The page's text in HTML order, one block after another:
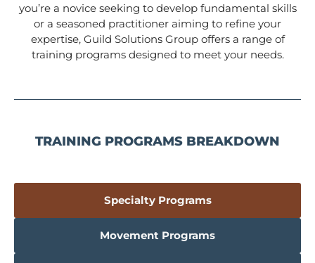
you’re a novice seeking to develop fundamental skills
or a seasoned practitioner aiming to refine your
expertise, Guild Solutions Group offers a range of
training programs designed to meet your needs.
TRAINING PROGRAMS BREAKDOWN
Specialty Programs
Movement Programs